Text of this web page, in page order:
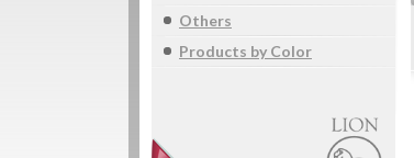
Others
Products by Color